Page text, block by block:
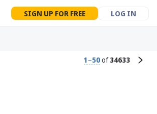
SIGN UP FOR FREE LOG IN
1–50of34633